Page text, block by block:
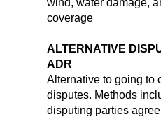
wind, water damage,
coverage
ALTERNATIVE
ADR
Alternative to going to
disputes. Methods
disputing parties